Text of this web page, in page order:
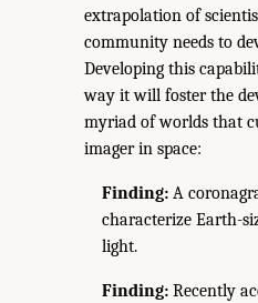
extrapolation of
community needs to
Developing this
way it will foster the
myriad of worlds that
imager in space:
Finding: A
characterize Earth-
light.
Finding: Recently